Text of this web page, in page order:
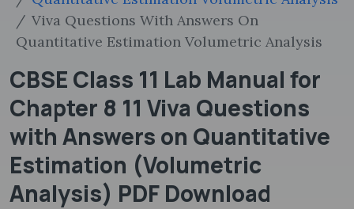
Viva Questions With Answers On
Quantitative Estimation Volumetric Analysis
CBSE Class 11 Lab Manual for
Chapter 8 11 Viva Questions
with Answers on Quantitative
Estimation (Volumetric
Analysis) PDF Download